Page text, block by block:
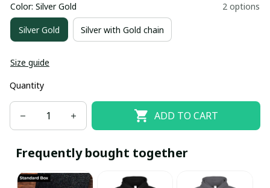
Color: Silver Gold 2 options
Silver Gold Silver with Gold chain
Size guide
Quantity
ADD TO CART
Frequently bought together